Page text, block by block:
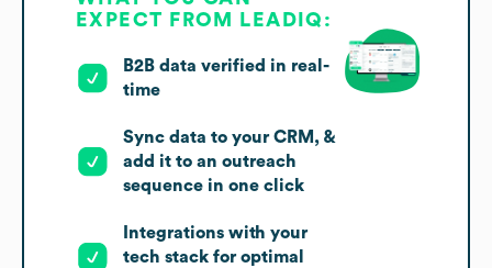
EXPECT FROM LEADIQ:
B2B data verified in real-
time
Sync data to your CRM, &
add it to an outreach
sequence in one click
Integrations with your
tech stack for optimal